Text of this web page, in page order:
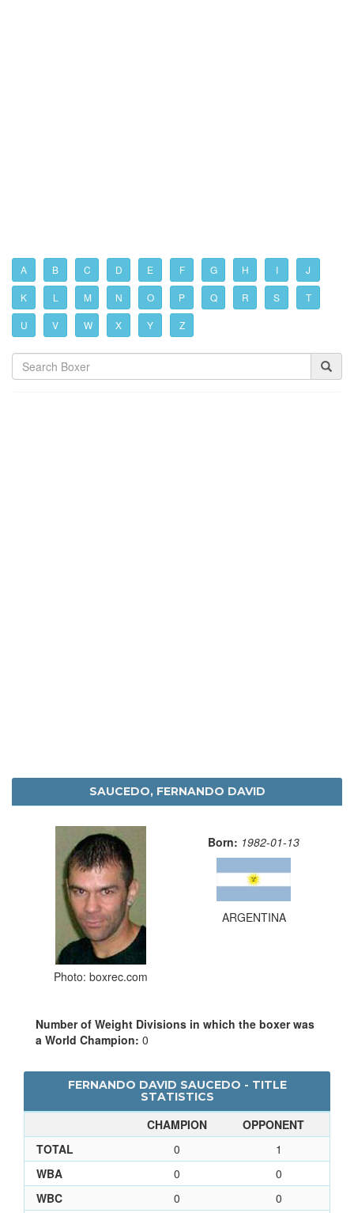
A B C D E F G H I J
K L M N O P Q R S T
U V W X Y Z
SAUCEDO, FERNANDO DAVID
Photo: boxrec.com
Born: 1982-01-13
ARGENTINA
Number of Weight Divisions in which the boxer was
a World Champion: 0
FERNANDO DAVID SAUCEDO - TITLE
STATISTICS
CHAMPION
OPPONENT
TOTAL
0
1
WBA
0
0
WBC
0
0